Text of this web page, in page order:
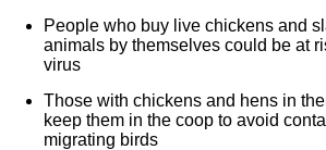
People who buy live chickens and
animals by themselves could be at
virus
Those with chickens and hens in
keep them in the coop to avoid
migrating birds